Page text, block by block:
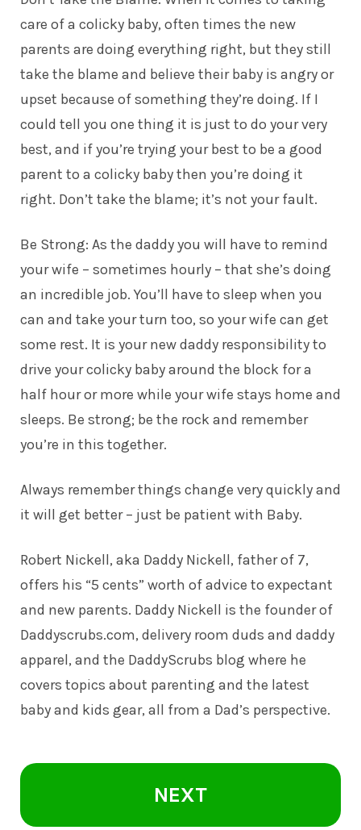
care of a colicky baby, often times the new
parents are doing everything right, but they still
take the blame and believe their baby is angry or
upset because of something they’re doing. If I
could tell you one thing it is just to do your very
best, and if you’re trying your best to be a good
parent to a colicky baby then you’re doing it
right. Don’t take the blame; it’s not your fault.
Be Strong: As the daddy you will have to remind
your wife – sometimes hourly – that she’s doing
an incredible job. You’ll have to sleep when you
can and take your turn too, so your wife can get
some rest. It is your newdaddy responsibility to
drive your colicky baby around the block for a
half hour or more while your wife stays home and
sleeps. Be strong; be the rock and remember
you’re in this together.
Always remember things change very quickly and
it will get better – just be patient with Baby.
Robert Nickell, aka Daddy Nickell, father of 7,
offers his “5 cents” worth of advice to expectant
and new parents. Daddy Nickell is the founder of
Daddyscrubs.com, delivery room duds and daddy
apparel, and the DaddyScrubs blog where he
covers topics about parenting and the latest
baby and kids gear, all from a Dad’s perspective.
NEXT